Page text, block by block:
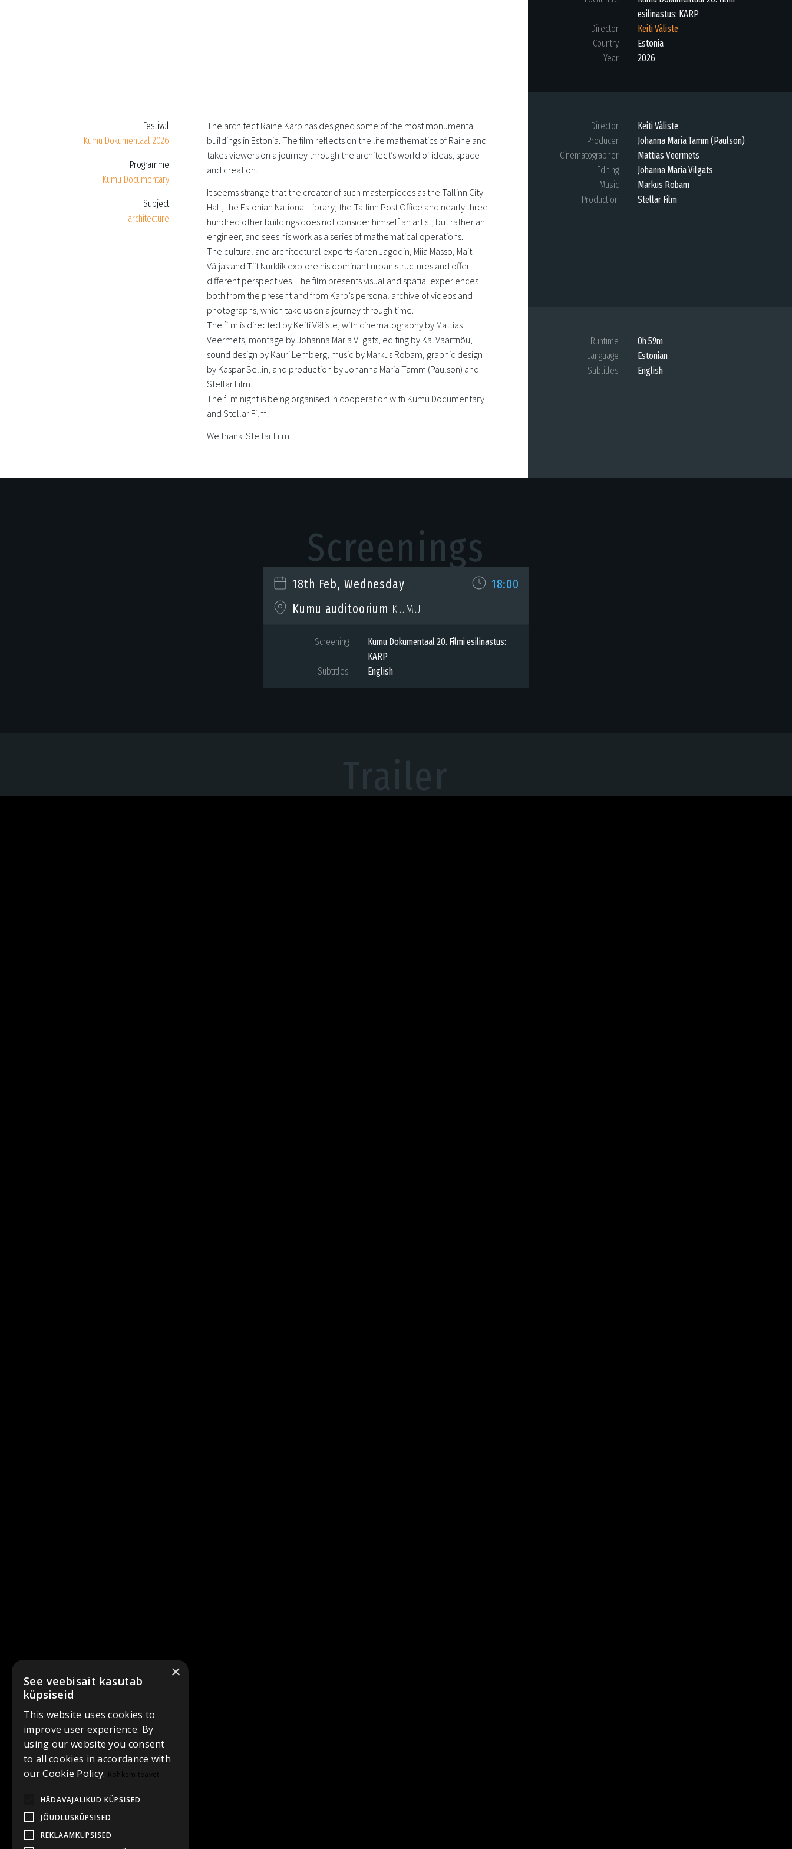
esilinastus: KARP
Director
Keiti Väliste
Country
Estonia
Year
2026
Festival
Kumu Dokumentaal 2026
Programme
Kumu Documentary
Subject
architecture
The architect Raine Karp has designed some of the most monumental
buildings in Estonia. The film reflects on the life mathematics of Raine and
takes viewers on a journey through the architect’s world of ideas, space
and creation.
It seems strange that the creator of such masterpieces as the Tallinn City
Hall, the Estonian National Library, the Tallinn Post Office and nearly three
hundred other buildings does not consider himself an artist, but rather an
engineer, and sees his work as a series of mathematical operations.
The cultural and architectural experts Karen Jagodin, Miia Masso, Mait
Väljas and Tiit Nurklik explore his dominant urban structures and offer
different perspectives. The film presents visual and spatial experiences
both from the present and from Karp’s personal archive of videos and
photographs, which take us on a journey through time.
The film is directed by Keiti Väliste, with cinematography by Mattias
Veermets, montage by Johanna Maria Vilgats, editing by Kai Väärtnõu,
sound design by Kauri Lemberg, music by Markus Robam, graphic design
by Kaspar Sellin, and production by Johanna Maria Tamm (Paulson) and
Stellar Film.
The film night is being organised in cooperation with Kumu Documentary
and Stellar Film.
We thank: Stellar Film
Director
Keiti Väliste
Producer
Johanna Maria Tamm (Paulson)
Cinematographer
Mattias Veermets
Editing
Johanna Maria Vilgats
Music
Markus Robam
Production
Stellar Film
Runtime
0h 59m
Language
Estonian
Subtitles
English
Screenings
18th Feb, Wednesday
18:00
Kumu auditoorium KUMU
Screening
Kumu Dokumentaal 20. Filmi esilinastus:
KARP
Subtitles
English
×
See veebisait kasutab
küpsiseid
This website uses cookies to
improve user experience. By
using our website you consent
to all cookies in accordance with
our Cookie Policy. Rohkem teavet
HÄDAVAJALIKUD KÜPSISED
JÕUDLUSKÜPSISED
REKLAAMKÜPSISED